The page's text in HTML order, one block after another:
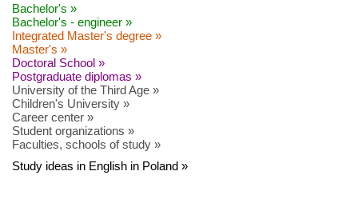
Bachelor's »
Bachelor's - engineer »
Integrated Master's degree »
Master's »
Doctoral School »
Postgraduate diplomas »
University of the Third Age »
Children's University »
Career center »
Student organizations »
Faculties, schools of study »
Study ideas in English in Poland »